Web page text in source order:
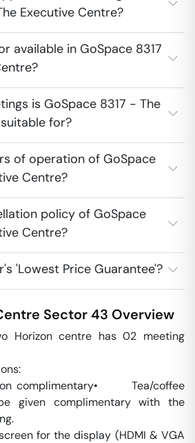
Executive Centre?
available in GoSpace 8317
is GoSpace 8317 - The
for?
of operation of GoSpace
Centre?
policy of GoSpace
Centre?
'Lowest Price Guarantee'?
Sector 43 Overview
Horizon centre has 02 meeting
complimentary•       Tea/coffee
given complimentary with the
for the display (HDMI & VGA